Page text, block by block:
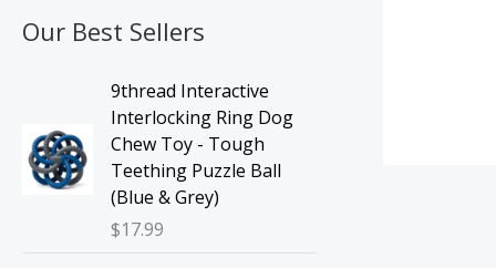
Our Best Sellers
9thread Interactive
Interlocking Ring Dog
Chew Toy - Tough
Teething Puzzle Ball
(Blue & Grey)
$17.99